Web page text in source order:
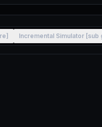
Incremental Simulator [sub